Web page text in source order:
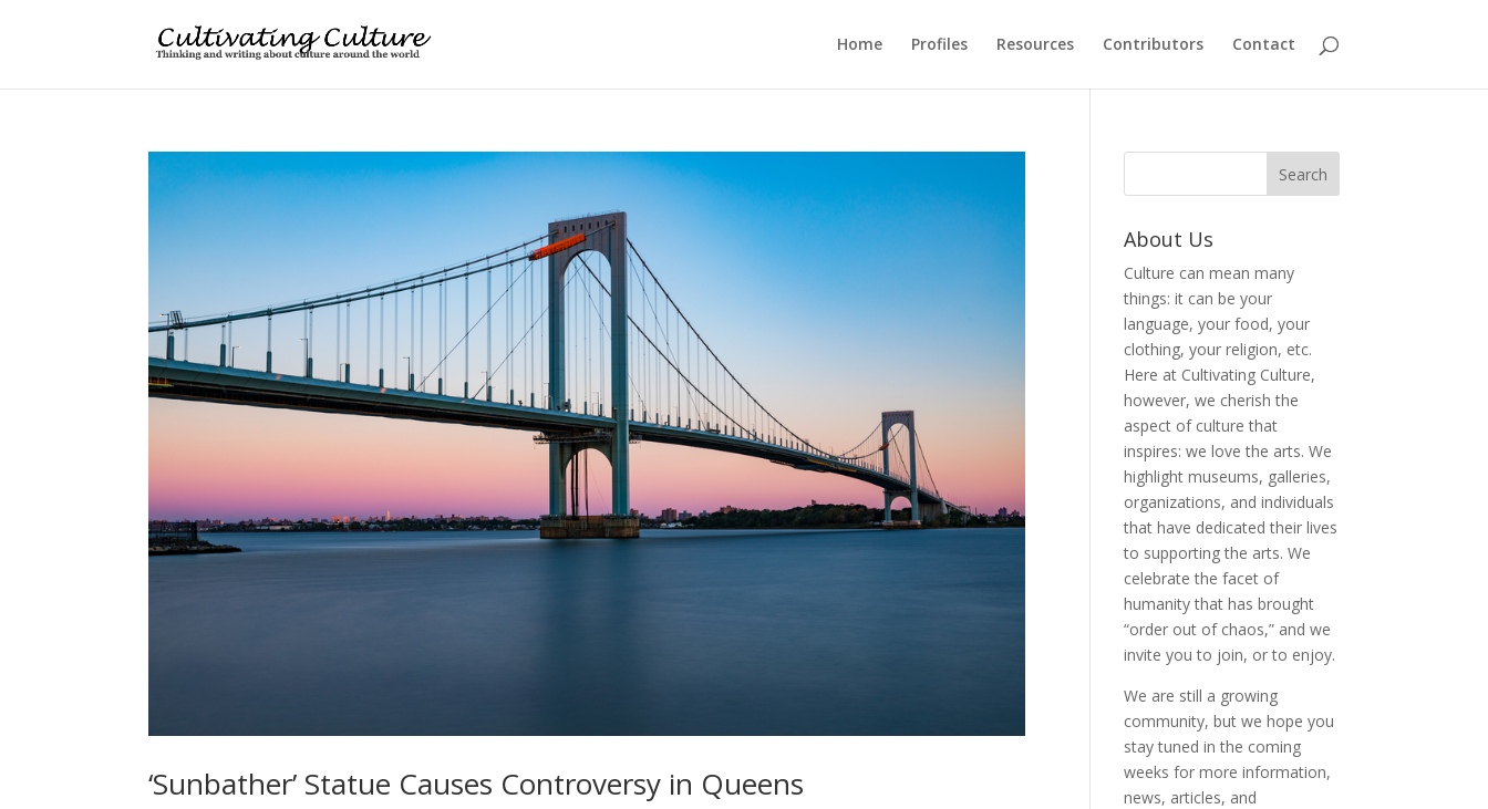
Home Profiles Resources Contributors Contact
‘Sunbather’ Statue Causes Controversy in Queens
About Us
Culture can mean many
things: it can be your
language, your food, your
clothing, your religion, etc.
Here at Cultivating Culture,
however, we cherish the
aspect of culture that
inspires: we love the arts. We
highlight museums, galleries,
organizations, and individuals
that have dedicated their lives
to supporting the arts. We
celebrate the facet of
humanity that has brought
“order out of chaos,” and we
invite you to join, or to enjoy.
We are still a growing
community, but we hope you
stay tuned in the coming
weeks for more information,
news, articles, and